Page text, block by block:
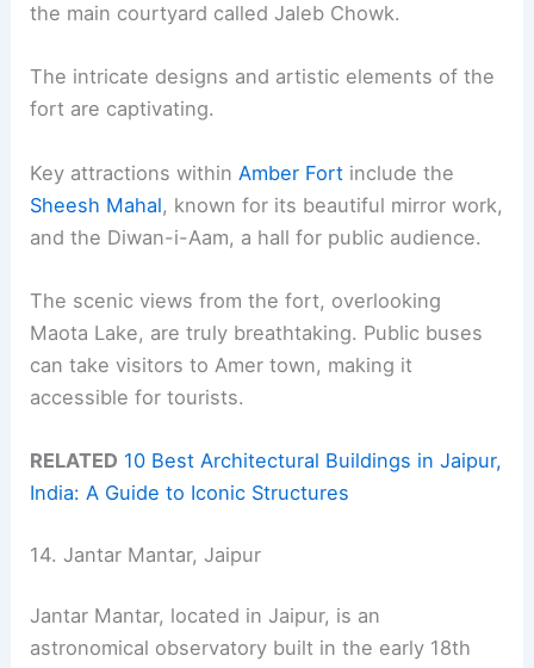
the main courtyard called Jaleb Chowk.
The intricate designs and artistic elements of the
fort are captivating.
Key attractions within Amber Fort include the
Sheesh Mahal, known for its beautiful mirror work,
and the Diwan-i-Aam, a hall for public audience.
The scenic views from the fort, overlooking
Maota Lake, are truly breathtaking. Public buses
can take visitors to Amer town, making it
accessible for tourists.
RELATED 10 Best Architectural Buildings in Jaipur,
India: A Guide to Iconic Structures
14. Jantar Mantar, Jaipur
Jantar Mantar, located in Jaipur, is an
astronomical observatory built in the early 18th